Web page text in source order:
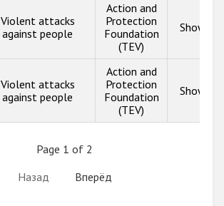
Violent attacks
against people
Action and
Protection
Foundation
(TEV)
Show
Violent attacks
against people
Action and
Protection
Foundation
(TEV)
Show
Page 1 of 2
Назад
Вперёд